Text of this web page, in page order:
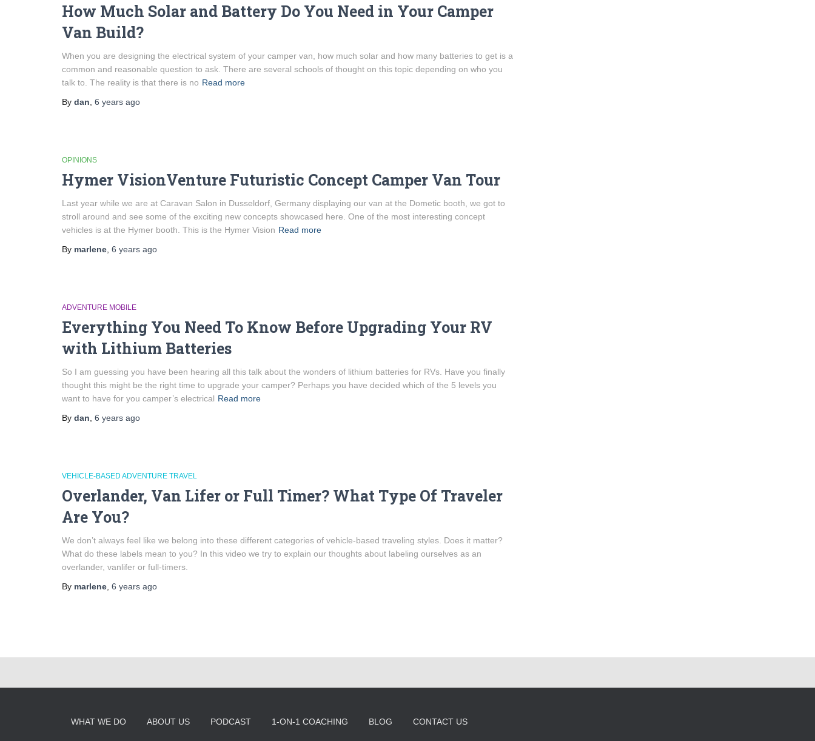
How Much Solar and Battery Do You Need in Your Camper
Van Build?
When you are designing the electrical system of your camper van, how much solar and how many batteries to get is a
common and reasonable question to ask. There are several schools of thought on this topic depending on who you
talk to. The reality is that there is no Read more
By dan 6 years ago
OPINIONS
Hymer VisionVenture Futuristic Concept Camper Van Tour
Last year while we are at Caravan Salon in Dusseldorf, Germany displaying our van at the Dometic booth, we got to
stroll around and see some of the exciting new concepts showcased here. One of the most interesting concept
vehicles is at the Hymer booth. This is the Hymer Vision Read more
By marlene 6 years ago
ADVENTURE MOBILE
Everything You Need To Know Before Upgrading Your RV
with Lithium Batteries
So I am guessing you have been hearing all this talk about the wonders of lithium batteries for RVs. Have you finally
thought this might be the right time to upgrade your camper? Perhaps you have decided which of the 5 levels you
want to have for you camper’s electrical Read more
By dan 6 years ago
VEHICLE-BASED ADVENTURE TRAVEL
Overlander, Van Lifer or Full Timer? What Type Of Traveler
Are You?
We don’t always feel like we belong into these different categories of vehicle-based traveling styles. Does it matter?
What do these labels mean to you? In this video we try to explain our thoughts about labeling ourselves as an
overlander, vanlifer or full-timers.
By marlene 6 years ago
WHAT WE DO ABOUT US PODCAST 1-ON-1 COACHING BLOG CONTACT US